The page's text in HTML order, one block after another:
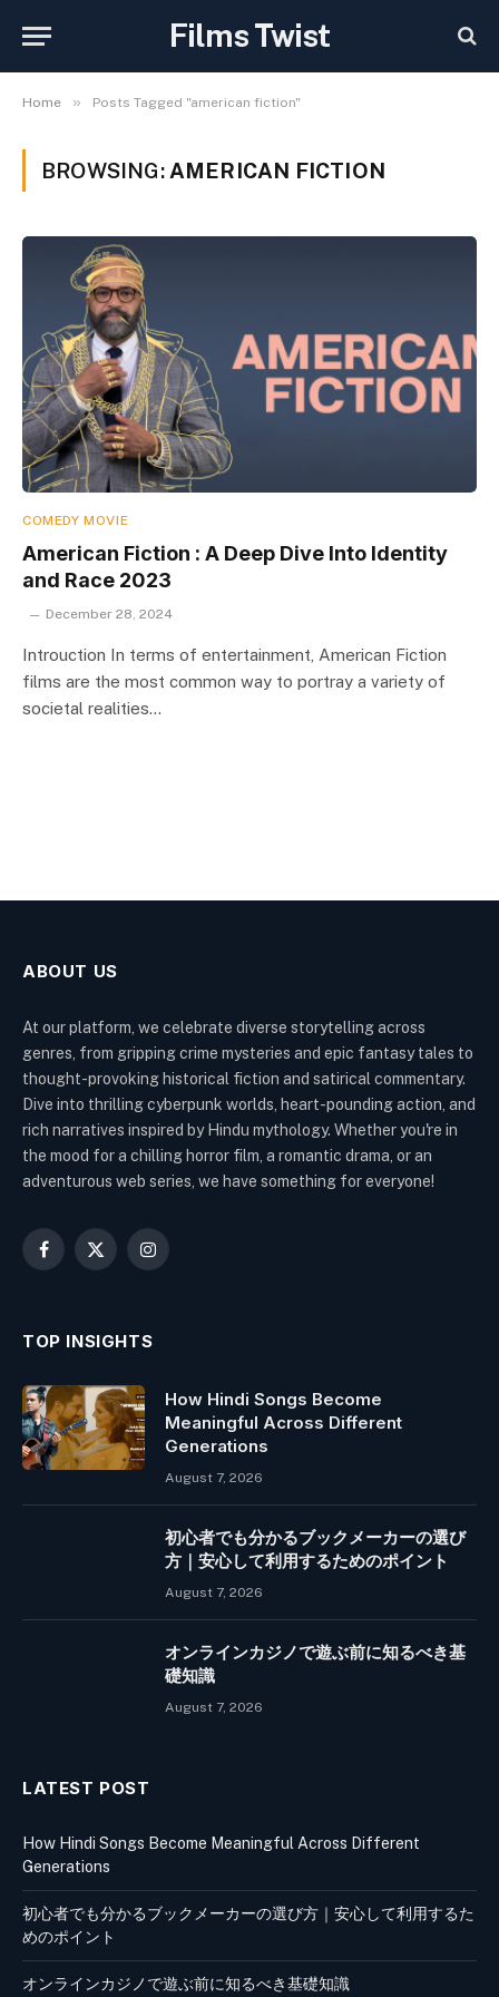
Films Twist
Home » Posts Tagged "american fiction"
BROWSING: AMERICAN FICTION
COMEDY MOVIE
American Fiction : A Deep Dive Into Identity
and Race 2023
December 28, 2024
Introuction In terms of entertainment, American Fiction
films are the most common way to portray a variety of
societal realities…
ABOUT US
At our platform, we celebrate diverse storytelling across
genres, from gripping crime mysteries and epic fantasy tales to
thought-provoking historical fiction and satirical commentary.
Dive into thrilling cyberpunk worlds, heart-pounding action, and
rich narratives inspired by Hindu mythology. Whether you're in
the mood for a chilling horror film, a romantic drama, or an
adventurous web series, we have something for everyone!
Facebook
X
Instagram
TOP INSIGHTS
How Hindi Songs Become
Meaningful Across Different
Generations
August 7, 2026
初心者でも分かるブックメーカーの選び
方｜安心して利用するためのポイント
August 7, 2026
オンラインカジノで遊ぶ前に知るべき基
礎知識
August 7, 2026
LATEST POST
How Hindi Songs Become Meaningful Across Different
Generations
初心者でも分かるブックメーカーの選び方｜安心して利用するた
めのポイント
オンラインカジノで遊ぶ前に知るべき基礎知識